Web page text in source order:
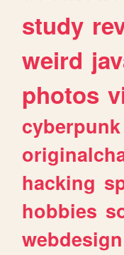
study
weird
photos
cyberpunk
hacking
hobbies
webdesign